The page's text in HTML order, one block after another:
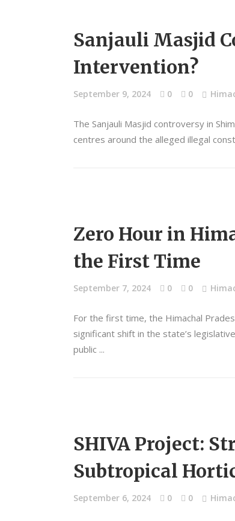
Sanjauli Masjid
Intervention?
September 9, 2024 0 0
The Sanjauli Masjid controversy in
centres around the alleged illegal
Zero Hour in
the First Time
September 7, 2024 0 0
For the first time, the Himachal
significant shift in the state’s
public
SHIVA Project:
Subtropical
September 6, 2024 0 0